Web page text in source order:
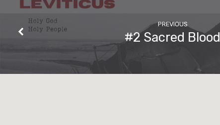
PREVIOUS
#2 Sacred Blood